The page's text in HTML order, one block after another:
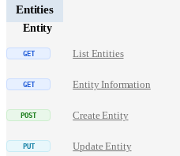
Entities
Entity
List Entities
Entity Information
Create Entity
Update Entity